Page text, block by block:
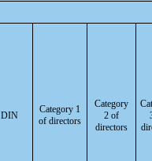
DIN
Category 1
of directors
Category
2 of
directors